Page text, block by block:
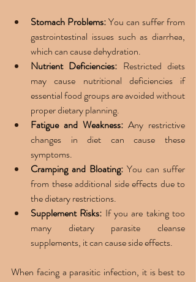
Stomach Problems: You can suffer from
gastrointestinal issues such as diarrhea,
which can cause dehydration.
Nutrient Deficiencies: Restricted diets
may cause nutritional deficiencies if
essential food groups are avoided without
proper dietary planning.
Fatigue and Weakness: Any restrictive
changes in diet can cause these
symptoms.
Cramping and Bloating: You can suffer
from these additional side effects due to
the dietary restrictions.
Supplement Risks: If you are taking too
many dietary parasite cleanse
supplements, it can cause side effects.
When facing a parasitic infection, it is best to